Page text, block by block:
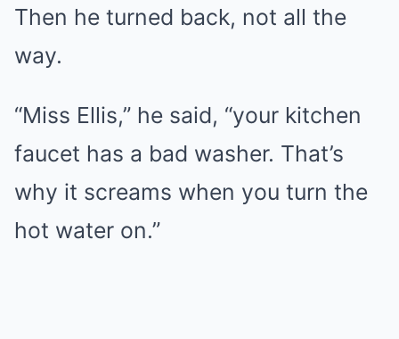
Then he turned back, not all the
way.
“Miss Ellis,” he said, “your kitchen
faucet has a bad washer. That’s
why it screams when you turn the
hot water on.”